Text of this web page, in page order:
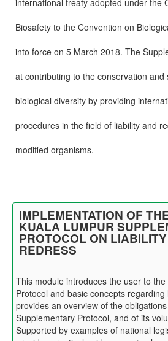
international treaty adopted under the
Biosafety to the Convention on
into force on 5 March 2018. The
at contributing to the conservation and
biological diversity by providing
procedures in the field of liability and
modified organisms.
IMPLEMENTATION OF
KUALA LUMPUR
PROTOCOL ON
REDRESS
This module introduces the user to
Protocol and basic concepts
provides an overview of the
Supplementary Protocol, and of its
Supported by examples of national